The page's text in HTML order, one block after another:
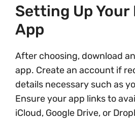
Setting Up Your
App
After choosing, download
app. Create an account if
details necessary such as
Ensure your app links to
iCloud, Google Drive, or